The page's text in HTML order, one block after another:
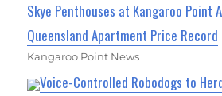
Skye Penthouses at Kangaroo Point
Queensland Apartment Price Record
Kangaroo Point News
Voice-Controlled Robodogs to